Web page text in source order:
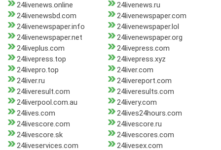
24livenews.online
24livenews.ru
24livenewsbd.com
24livenewspaper.com
24livenewspaper.info
24livenewspaper.lol
24livenewspaper.net
24livenewspaper.org
24liveplus.com
24livepress.com
24livepress.top
24livepress.xyz
24livepro.top
24liver.com
24liver.ru
24livereport.com
24liveresult.com
24liveresults.com
24liverpool.com.au
24livery.com
24lives.com
24lives24hours.com
24livescore.com
24livescore.ru
24livescore.sk
24livescores.com
24liveservices.com
24livesex.com